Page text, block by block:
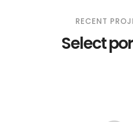
RECENT
Select